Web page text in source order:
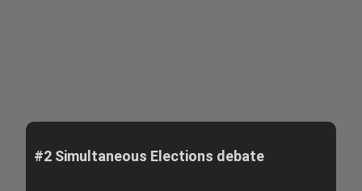
#2 Simultaneous Elections debate